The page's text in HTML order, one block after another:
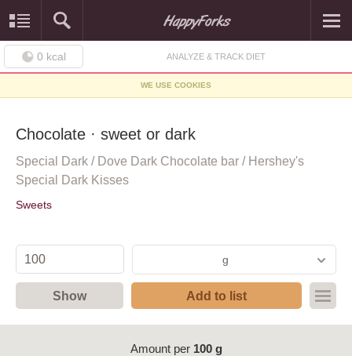
0 kcal ANALYZE & TRACK DIET
WE USE COOKIES
Chocolate · sweet or dark
Special Dark / Dove Dark Chocolate bar / Hershey's
Special Dark Kisses
Sweets
g
Show Add to list
Amount per 100 g